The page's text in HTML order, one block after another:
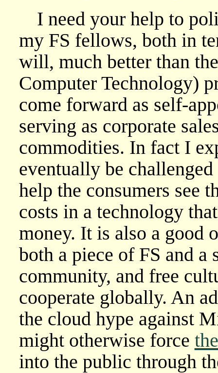
I need your help to
my FS fellows, both in
will, much better than
Computer Technology)
come forward as self-
serving as corporate
commodities. In fact I
eventually be
help the consumers see
costs in a technology
money. It is also a good
both a piece of FS and a
community, and free
cooperate globally. An
the cloud hype against
might otherwise force
into the public through